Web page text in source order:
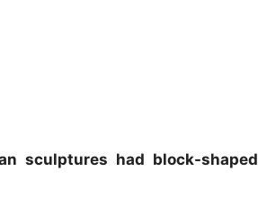
sculptures had block-shaped